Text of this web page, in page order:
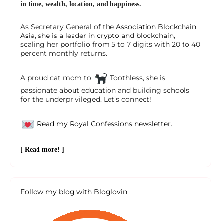
in time, wealth, location, and happiness.
As Secretary General of the Association Blockchain
Asia, she is a leader in crypto and blockchain,
scaling her portfolio from 5 to 7 digits with 20 to 40
percent monthly returns.
A proud cat mom to
Toothless, she is
passionate about education and building schools
for the underprivileged. Let’s connect!
Read my Royal Confessions newsletter.
[ Read more! ]
Follow my blog with Bloglovin